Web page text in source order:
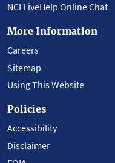
NCI LiveHelp Online Chat
More Information
Careers
Sitemap
Using This Website
Policies
Accessibility
Disclaimer